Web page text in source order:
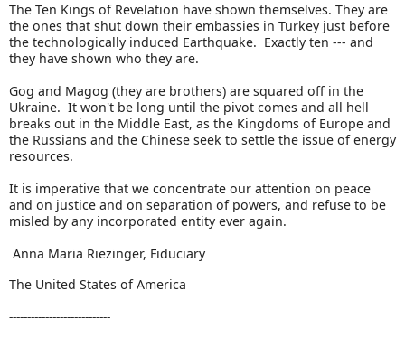
The Ten Kings of Revelation have shown themselves. They are
the ones that shut down their embassies in Turkey just before
the technologically induced Earthquake. Exactly ten --- and
they have shown who they are.
Gog and Magog (they are brothers) are squared off in the
Ukraine. It won't be long until the pivot comes and all hell
breaks out in the Middle East, as the Kingdoms of Europe and
the Russians and the Chinese seek to settle the issue of energy
resources.
It is imperative that we concentrate our attention on peace
and on justice and on separation of powers, and refuse to be
misled by any incorporated entity ever again.
Anna Maria Riezinger, Fiduciary
The United States of America
----------------------------